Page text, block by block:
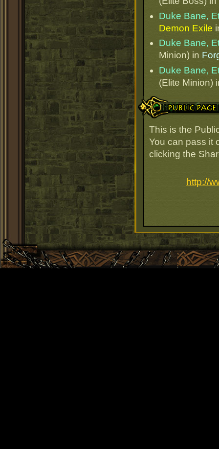
Duke Bane,
Demon Exile
Duke Bane,
Minion) in
Duke Bane,
(Elite Minion)
Public Page Link
This is the
You can pass it
clicking the
http://